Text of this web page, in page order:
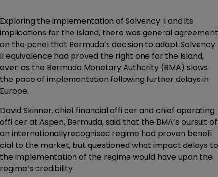
Exploring the implementation of Solvency II and its
implications for the Island, there was general agreement
on the panel that Bermuda’s decision to adopt Solvency
II equivalence had proved the right one for the Island,
even as the Bermuda Monetary Authority (BMA) slows
the pace of implementation following further delays in
Europe.
David Skinner, chief financial offi cer and chief operating
offi cer at Aspen, Bermuda, said that the BMA’s pursuit of
an internationallyrecognised regime had proven benefi
cial to the market, but questioned what impact delays to
the implementation of the regime would have upon the
regime’s credibility.